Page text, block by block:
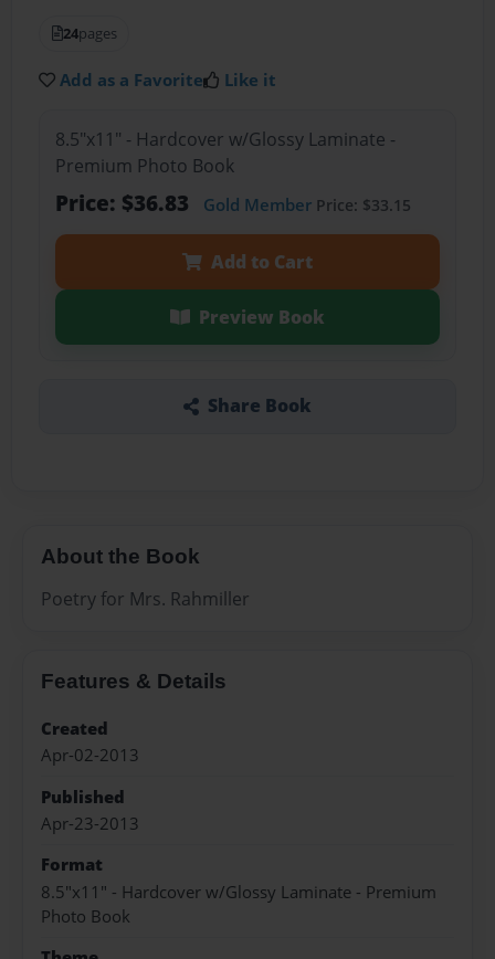
24pages
Add as a Favorite Like it
8.5"x11" - Hardcover w/Glossy Laminate -
Premium Photo Book
Price: $36.83 Gold MemberPrice: $33.15
Add to Cart
Preview Book
Share Book
About the Book
Poetry for Mrs. Rahmiller
Features & Details
Created
Apr-02-2013
Published
Apr-23-2013
Format
8.5"x11" - Hardcover w/Glossy Laminate - Premium
Photo Book